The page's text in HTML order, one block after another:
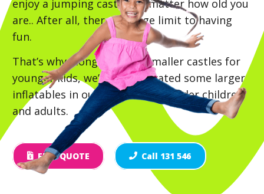
enjoy a jumping castle, no matter how old you
are.. After all, there’s no age limit to having
fun.
That’s why along with the smaller castles for
younger kids, we’ve incorporated some larger
inflatables in our collection for older children
and adults.
FREE QUOTE Call 131 546